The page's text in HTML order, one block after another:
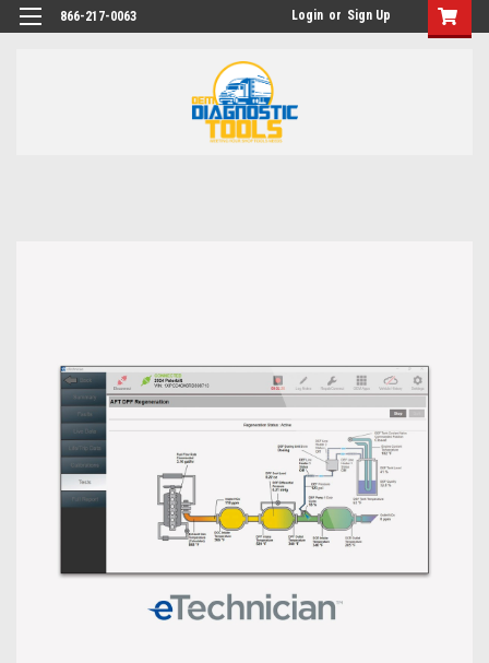
866-217-0063 Login or Sign Up